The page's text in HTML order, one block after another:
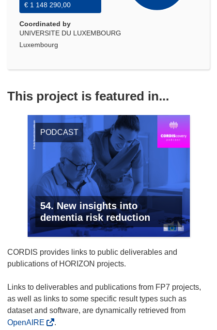
€ 1 148 290,00
Coordinated by
UNIVERSITE DU LUXEMBOURG
Luxembourg
This project is featured in...
PODCAST
54. New insights into
dementia risk reduction
CORDIS provides links to public deliverables and
publications of HORIZON projects.
Links to deliverables and publications from FP7 projects,
as well as links to some specific result types such as
dataset and software, are dynamically retrieved from
OpenAIRE
.